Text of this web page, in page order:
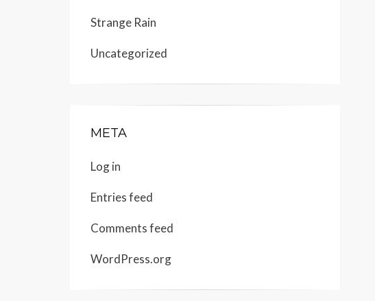
Strange Rain
Uncategorized
META
Log in
Entries feed
Comments feed
WordPress.org